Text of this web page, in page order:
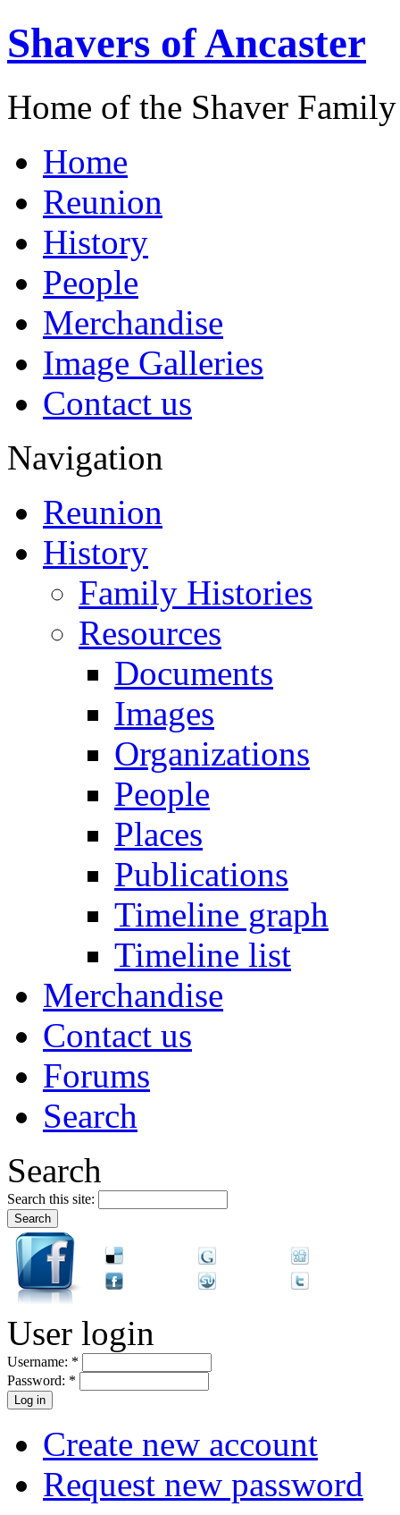
Shavers of Ancaster
Home of the Shaver
Home
Reunion
History
People
Merchandise
Image Galleries
Contact us
Navigation
Reunion
History
Family Histories
Resources
Documents
Images
Organizations
People
Places
Publications
Timeline graph
Timeline list
Merchandise
Contact us
Forums
Search
Search
Search this site:
User login
Username: *
Password: *
Create new account
Request new password